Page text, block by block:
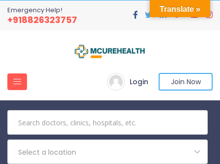
Emergency Help!
+918826323757
Login Join Now
Select a location
Translate »